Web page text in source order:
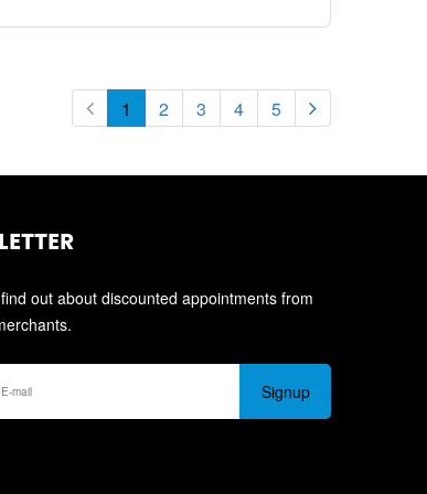
1 2 3 4 5
out about discounted appointments from
Signup